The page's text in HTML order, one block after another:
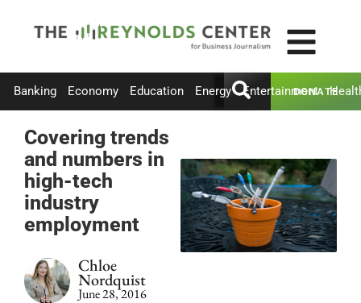
Banking Economy Education Energy Entertainment
DONATE
Covering trends
and numbers in
high-tech
industry
employment
Chloe
Nordquist
June 28, 2016